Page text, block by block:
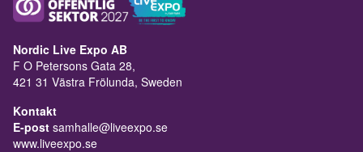
Nordic Live Expo AB
F O Petersons Gata 28,
421 31 Västra Frölunda, Sweden
Kontakt
E-post samhalle@liveexpo.se
www.liveexpo.se